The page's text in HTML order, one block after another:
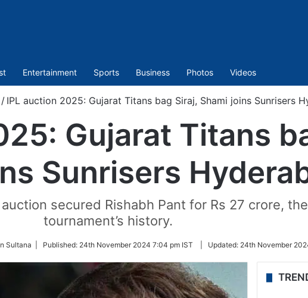
Entertainment Sports Business Photos Videos
/ IPL auction 2025: Gujarat Titans bag Siraj, Shami joins Sunrisers
Gujarat Titans
Sunrisers
secured Rishabh Pant for Rs 27 crore,
tournament’s history.
Sultana | Published: 24th November 2024 7:04 pm IST Updated: 24th November